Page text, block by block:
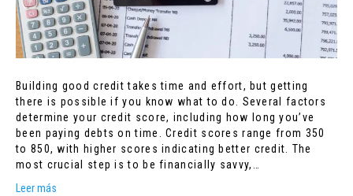
Building good credit takes time and effort, but getting
there is possible if you know what to do. Several factors
determine your credit score, including how long you’ve
been paying debts on time. Credit scores range from 350
to 850, with higher scores indicating better credit. The
most crucial step is to be financially savvy,…
Leer más